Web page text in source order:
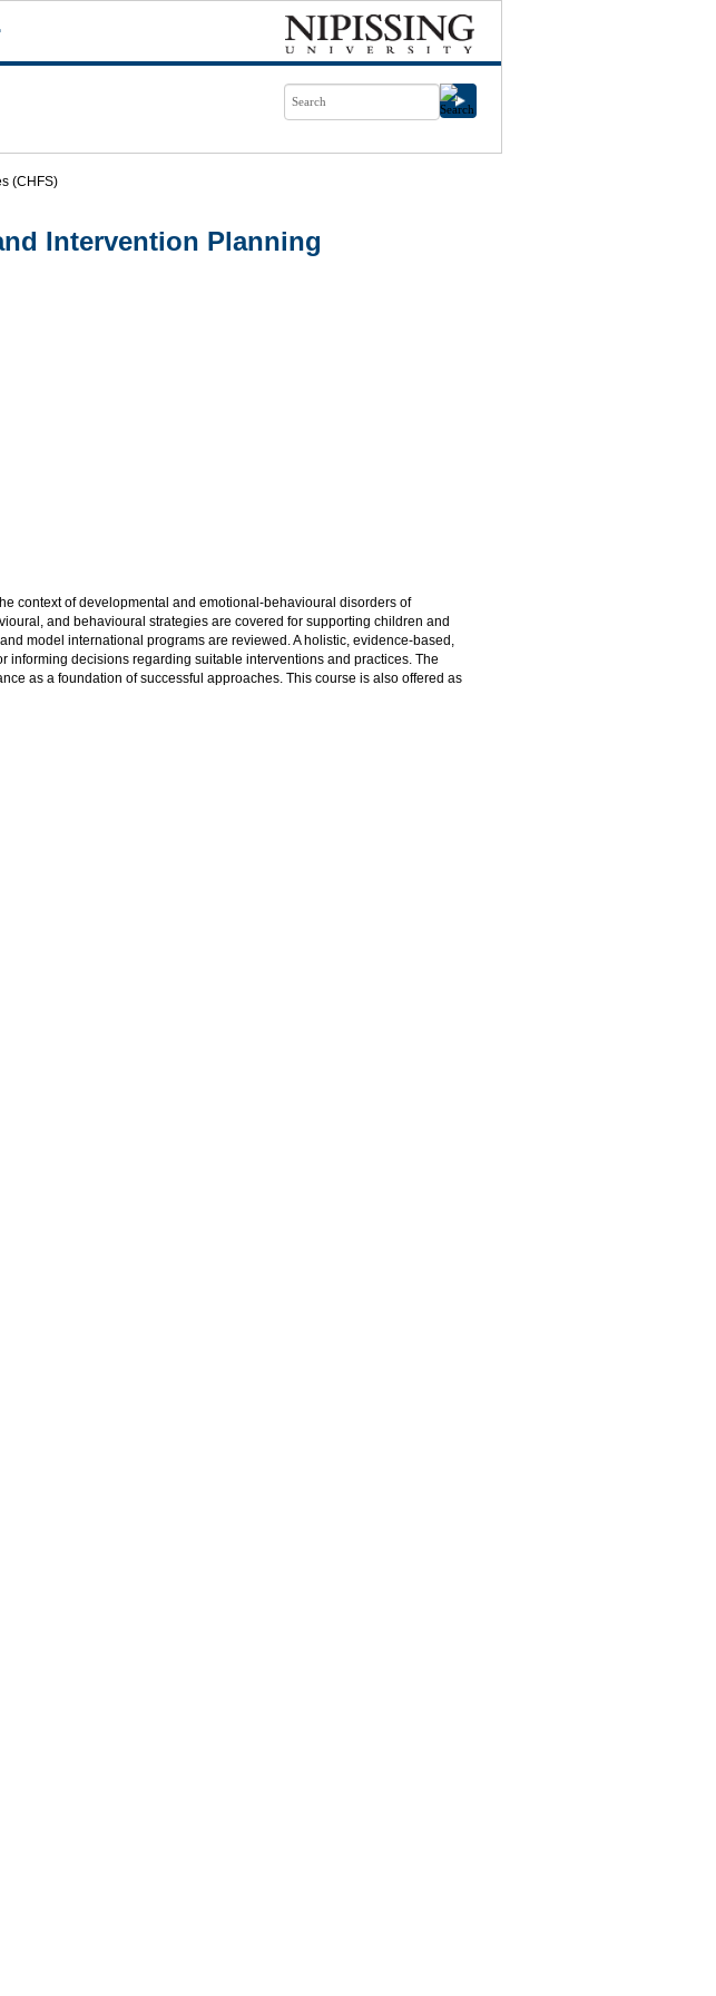
(CHFS)
Intervention Planning
context of developmental and emotional-behavioural disorders of
and behavioural strategies are covered for supporting children and
model international programs are reviewed. A holistic, evidence-based,
informing decisions regarding suitable interventions and practices. The
as a foundation of successful approaches. This course is also offered as